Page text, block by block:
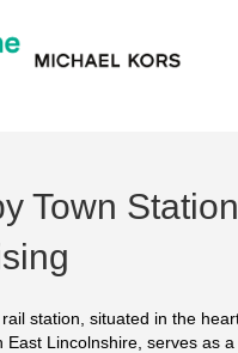
Town Station
station, situated in the
East Lincolnshire, serves as a